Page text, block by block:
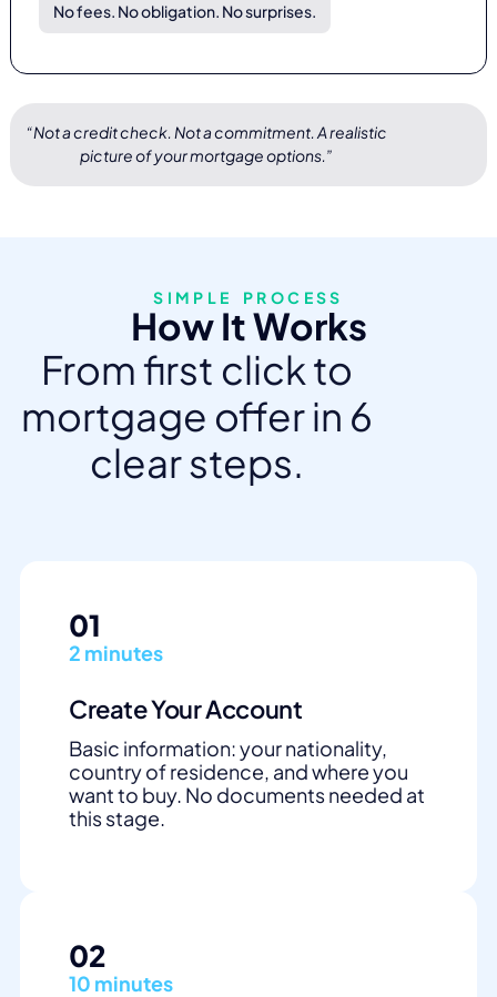
No fees. No obligation. No surprises.
“Not a credit check. Not a commitment. A realistic
picture of your mortgage options.”
SIMPLE PROCESS
How It Works
From first click to
mortgage offer in 6
clear steps.
01
2 minutes
Create Your Account
Basic information: your nationality,
country of residence, and where you
want to buy. No documents needed at
this stage.
02
10 minutes